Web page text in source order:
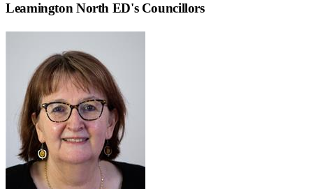
Leamington North ED's Councillors